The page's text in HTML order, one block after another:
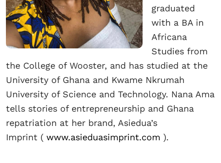
graduated
with a BA in
Africana
Studies from
the College of Wooster, and has studied at the
University of Ghana and Kwame Nkrumah
University of Science and Technology. Nana Ama
tells stories of entrepreneurship and Ghana
repatriation at her brand, Asiedua’s
Imprint ( www.asieduasimprint.com ).